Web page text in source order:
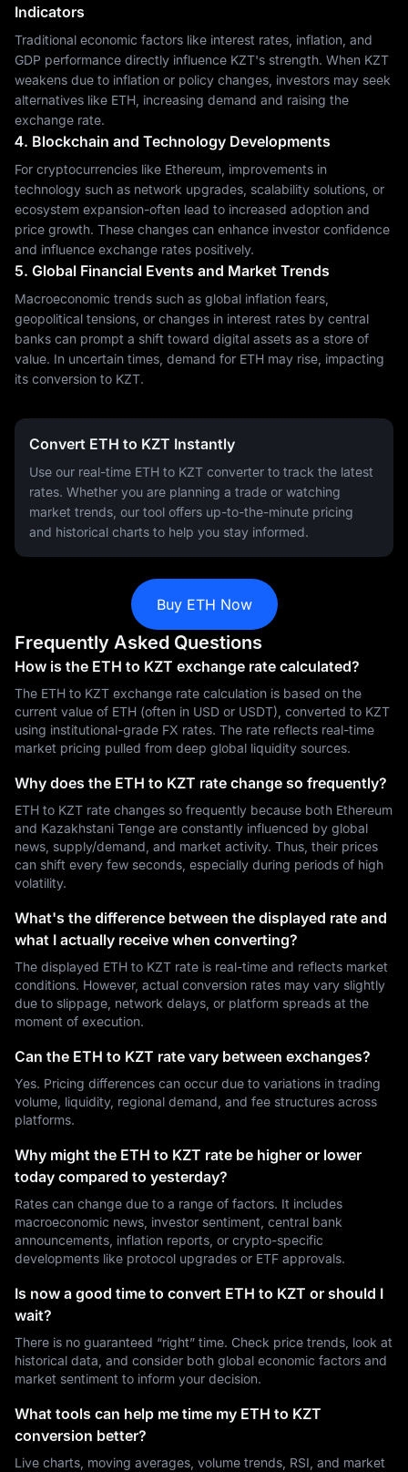
Indicators
Traditional economic factors like interest rates, inflation, and
GDP performance directly influence KZT's strength. When KZT
weakens due to inflation or policy changes, investors may seek
alternatives like ETH, increasing demand and raising the
exchange rate.
4. Blockchain and Technology Developments
For cryptocurrencies like Ethereum, improvements in
technology such as network upgrades, scalability solutions, or
ecosystem expansion-often lead to increased adoption and
price growth. These changes can enhance investor confidence
and influence exchange rates positively.
5. Global Financial Events and Market Trends
Macroeconomic trends such as global inflation fears,
geopolitical tensions, or changes in interest rates by central
banks can prompt a shift toward digital assets as a store of
value. In uncertain times, demand for ETH may rise, impacting
its conversion to KZT.
Convert ETH to KZT Instantly
Use our real-time ETH to KZT converter to track the latest
rates. Whether you are planning a trade or watching
market trends, our tool offers up-to-the-minute pricing
and historical charts to help you stay informed.
Buy ETH Now
Frequently Asked Questions
How is the ETH to KZT exchange rate calculated?
The ETH to KZT exchange rate calculation is based on the
current value of ETH (often in USD or USDT), converted to KZT
using institutional-grade FX rates. The rate reflects real-time
market pricing pulled from deep global liquidity sources.
Why does the ETH to KZT rate change so frequently?
ETH to KZT rate changes so frequently because both Ethereum
and Kazakhstani Tenge are constantly influenced by global
news, supply/demand, and market activity. Thus, their prices
can shift every few seconds, especially during periods of high
volatility.
What's the difference between the displayed rate and
what I actually receive when converting?
The displayed ETH to KZT rate is real-time and reflects market
conditions. However, actual conversion rates may vary slightly
due to slippage, network delays, or platform spreads at the
moment of execution.
Can the ETH to KZT rate vary between exchanges?
Yes. Pricing differences can occur due to variations in trading
volume, liquidity, regional demand, and fee structures across
platforms.
Why might the ETH to KZT rate be higher or lower
today compared to yesterday?
Rates can change due to a range of factors. It includes
macroeconomic news, investor sentiment, central bank
announcements, inflation reports, or crypto-specific
developments like protocol upgrades or ETF approvals.
Is now a good time to convert ETH to KZT or should I
wait?
There is no guaranteed “right” time. Check price trends, look at
historical data, and consider both global economic factors and
market sentiment to inform your decision.
What tools can help me time my ETH to KZT
conversion better?
Live charts, moving averages, volume trends, RSI, and market